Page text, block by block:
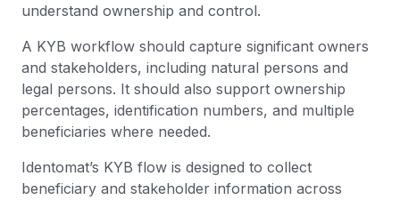
understand ownership and control.
A KYB workflow should capture significant owners
and stakeholders, including natural persons and
legal persons. It should also support ownership
percentages, identification numbers, and multiple
beneficiaries where needed.
Identomat’s KYB flow is designed to collect
beneficiary and stakeholder information across